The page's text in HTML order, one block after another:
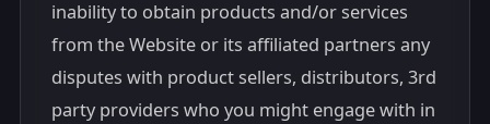
inability to obtain products and/or services
from the Website or its affiliated partners any
disputes with product sellers, distributors, 3rd
party providers who you might engage with in